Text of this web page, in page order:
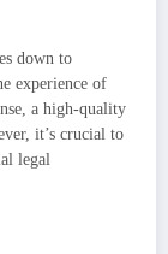
down to
experience of
a high-quality
it’s crucial to
legal